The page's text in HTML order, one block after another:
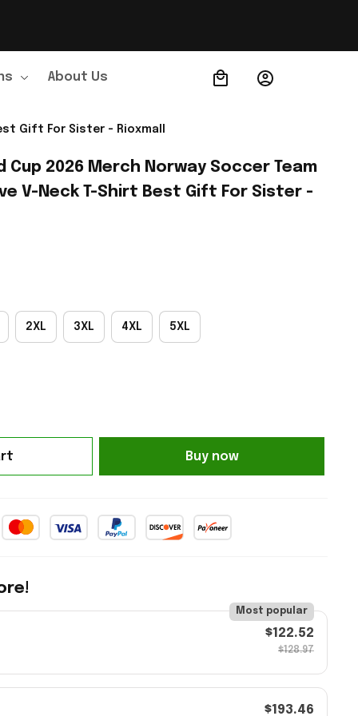
About Us Order Tracking
Gift For Sister - Rioxmall
Cup 2026 Merch Norway Soccer Team
V-Neck T-Shirt Best Gift For Sister -
2XL 3XL 4XL 5XL
Buy now
Most popular
$122.52
$128.97
$193.46